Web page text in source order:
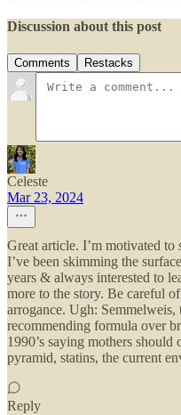
Discussion about this post
Comments Restacks
Celeste
Mar 23, 2024
Great article. I’m motivated
I’ve been skimming the
years & always interested to
more to the story. Be careful
arrogance. Ugh: Semmelweis,
recommending formula over
1990’s saying mothers
pyramid, statins, the current
Reply